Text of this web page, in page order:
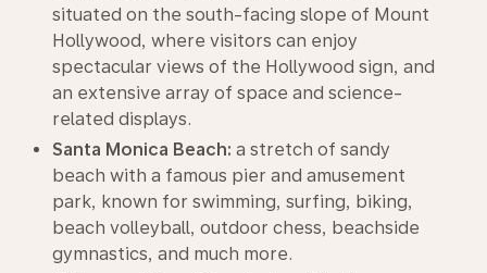
situated on the south-facing slope of Mount
Hollywood, where visitors can enjoy
spectacular views of the Hollywood sign, and
an extensive array of space and science-
related displays.
Santa Monica Beach: a stretch of sandy
beach with a famous pier and amusement
park, known for swimming, surfing, biking,
beach volleyball, outdoor chess, beachside
gymnastics, and much more.